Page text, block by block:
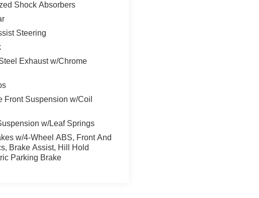
Shock Absorbers
Steering
Exhaust w/Chrome
Front Suspension w/Coil
w/Leaf Springs
w/4-Wheel ABS, Front And
Brake Assist, Hill Hold
Parking Brake